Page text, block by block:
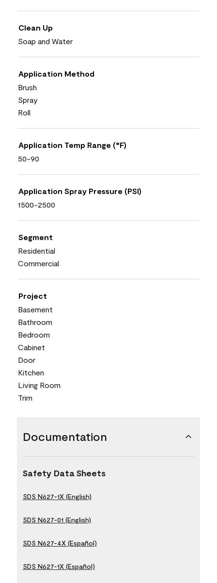
Clean Up
Soap and Water
Application Method
Brush
Spray
Roll
Application Temp Range (°F)
50-90
Application Spray Pressure (PSI)
1500-2500
Segment
Residential
Commercial
Project
Basement
Bathroom
Bedroom
Cabinet
Door
Kitchen
Living Room
Trim
Documentation
Safety Data Sheets
SDS N627-1X (English)
SDS N627-01 (English)
SDS N627-4X (Español)
SDS N627-1X (Español)